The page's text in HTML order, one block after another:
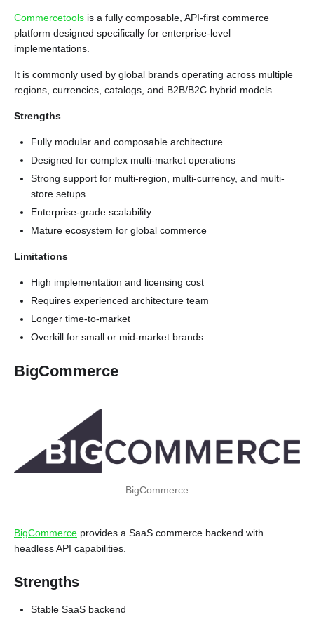
Commercetools is a fully composable, API-first commerce
platform designed specifically for enterprise-level
implementations.
It is commonly used by global brands operating across multiple
regions, currencies, catalogs, and B2B/B2C hybrid models.
Strengths
Fully modular and composable architecture
Designed for complex multi-market operations
Strong support for multi-region, multi-currency, and multi-
store setups
Enterprise-grade scalability
Mature ecosystem for global commerce
Limitations
High implementation and licensing cost
Requires experienced architecture team
Longer time-to-market
Overkill for small or mid-market brands
BigCommerce
BigCommerce
BigCommerce provides a SaaS commerce backend with
headless API capabilities.
Strengths
Stable SaaS backend